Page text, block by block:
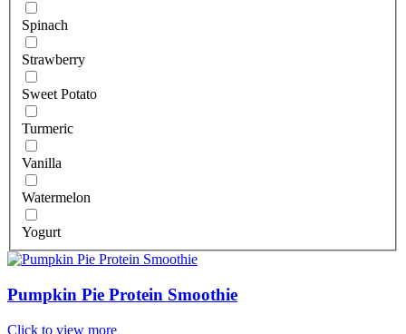
Spinach
Strawberry
Sweet Potato
Turmeric
Vanilla
Watermelon
Yogurt
Pumpkin Pie Protein Smoothie
Click to view more